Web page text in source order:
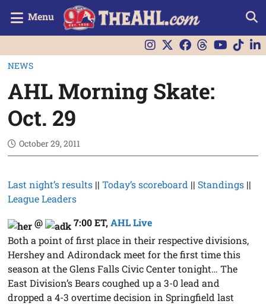
Menu
NEWS
AHL Morning Skate:
Oct. 29
October 29, 2011
Last night’s results ||Today’s scoreboard || Standings ||
League Leaders
@
7:00 ET,AHL Live
Both a point of first place in their respective divisions,
Hershey and Adirondack meet for the first time this
season at the Glens Falls Civic Center tonight… The
East Division’s Bears coughed up a 3-0 lead and
dropped a 4-3 overtime decision in Springfield last